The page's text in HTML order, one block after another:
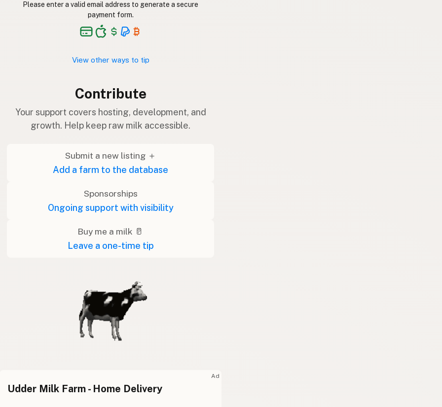
Please enter a valid email address to generate a secure
payment form.
View other ways to tip
Contribute
Your support covers hosting, development, and
growth. Help keep raw milk accessible.
Submit a new listing ＋
Add a farm to the database
Sponsorships
Ongoing support with visibility
Buy me a milk 🥛
Leave a one-time tip
Ad
Udder Milk Farm - Home Delivery